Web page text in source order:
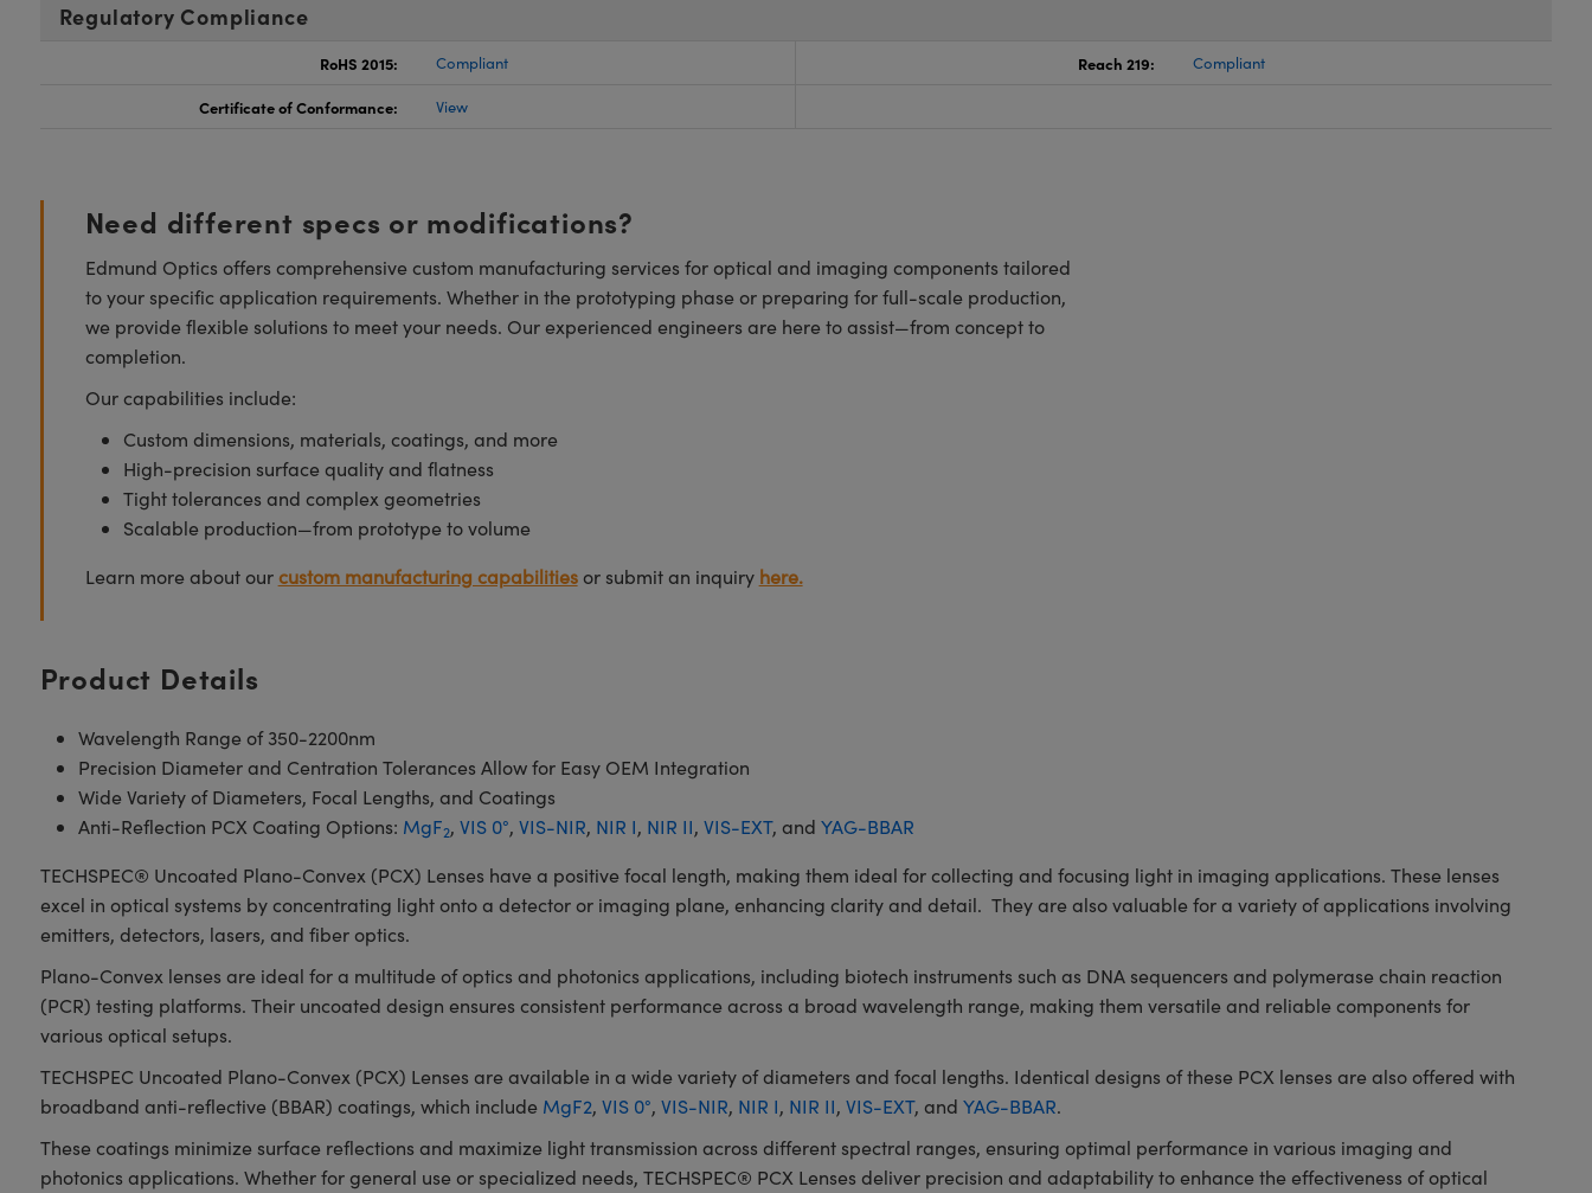
Regulatory Compliance
RoHS 2015: Compliant Reach 219: Compliant
Certificate of Conformance: View
Need different specs or modifications?
Edmund Optics offers comprehensive custom manufacturing services for optical and imaging components tailored
to your specific application requirements. Whether in the prototyping phase or preparing for full-scale production,
we provide flexible solutions to meet your needs. Our experienced engineers are here to assist—from concept to
completion.
Our capabilities include:
Custom dimensions, materials, coatings, and more
High-precision surface quality and flatness
Tight tolerances and complex geometries
Scalable production—from prototype to volume
Learn more about ourcustom manufacturing capabilitiesor submit an inquiry here.
Product Details
Wavelength Range of 350-2200nm
Precision Diameter and Centration Tolerances Allow for Easy OEM Integration
Wide Variety of Diameters, Focal Lengths, and Coatings
Anti-Reflection PCX Coating Options: MgF2, VIS 0°, VIS-NIR, NIR I, NIR II, VIS-EXT, and YAG-BBAR
TECHSPEC® Uncoated Plano-Convex (PCX) Lenses have a positive focal length, making them ideal for collecting and focusing light in imaging applications. These lenses
excel in optical systems by concentrating light onto a detector or imaging plane, enhancing clarity and detail. They are also valuable for a variety of applications involving
emitters, detectors, lasers, and fiber optics.
Plano-Convex lenses are ideal for a multitude of optics and photonics applications, including biotech instruments such as DNA sequencers and polymerase chain reaction
(PCR) testing platforms. Their uncoated design ensures consistent performance across a broad wavelength range, making them versatile and reliable components for
various optical setups.
TECHSPEC Uncoated Plano-Convex (PCX) Lenses are available in a wide variety of diameters and focal lengths. Identical designs of these PCX lenses are also offered with
broadband anti-reflective (BBAR) coatings, which include MgF2, VIS 0°, VIS-NIR, NIR I, NIR II, VIS-EXT, and YAG-BBAR.
These coatings minimize surface reflections and maximize light transmission across different spectral ranges, ensuring optimal performance in various imaging and
photonics applications. Whether for general use or specialized needs, TECHSPEC® PCX Lenses deliver precision and adaptability to enhance the effectiveness of optical